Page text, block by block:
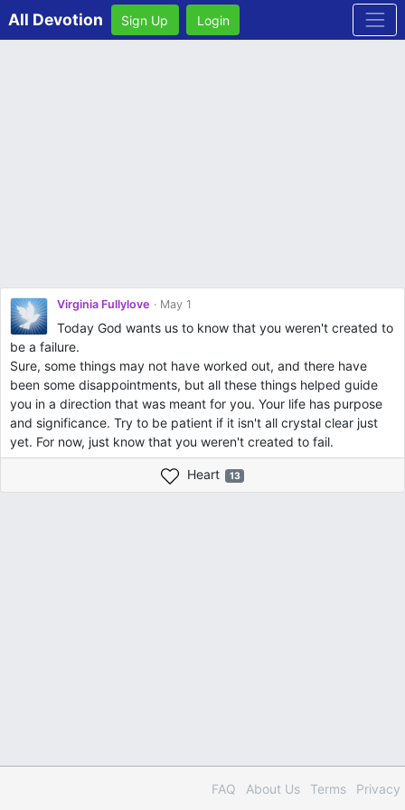
All Devotion Sign Up Login
Virginia Fullylove May 1
Today God wants us to know that you weren't created to
be a failure.
Sure, some things may not have worked out, and there have
been some disappointments, but all these things helped guide
you in a direction that was meant for you. Your life has purpose
and significance. Try to be patient if it isn't all crystal clear just
yet. For now, just know that you weren't created to fail.
Heart 13
FAQ About Us Terms Privacy